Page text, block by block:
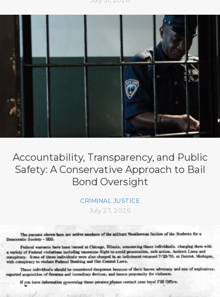
Accountability, Transparency, and Public
Safety: A Conservative Approach to Bail
Bond Oversight
CRIMINAL JUSTICE
July 27, 2026